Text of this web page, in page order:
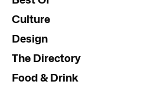
Culture
Design
The Directory
Food & Drink